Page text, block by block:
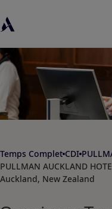
Temps Complet CDI
PULLMAN AUCKLAND
Auckland, New Zealand